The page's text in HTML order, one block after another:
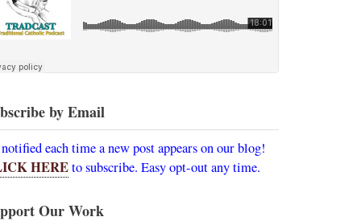
by Email
each time a new post appears on our blog!
HEREto subscribe. Easy opt-out any time.
Our Work